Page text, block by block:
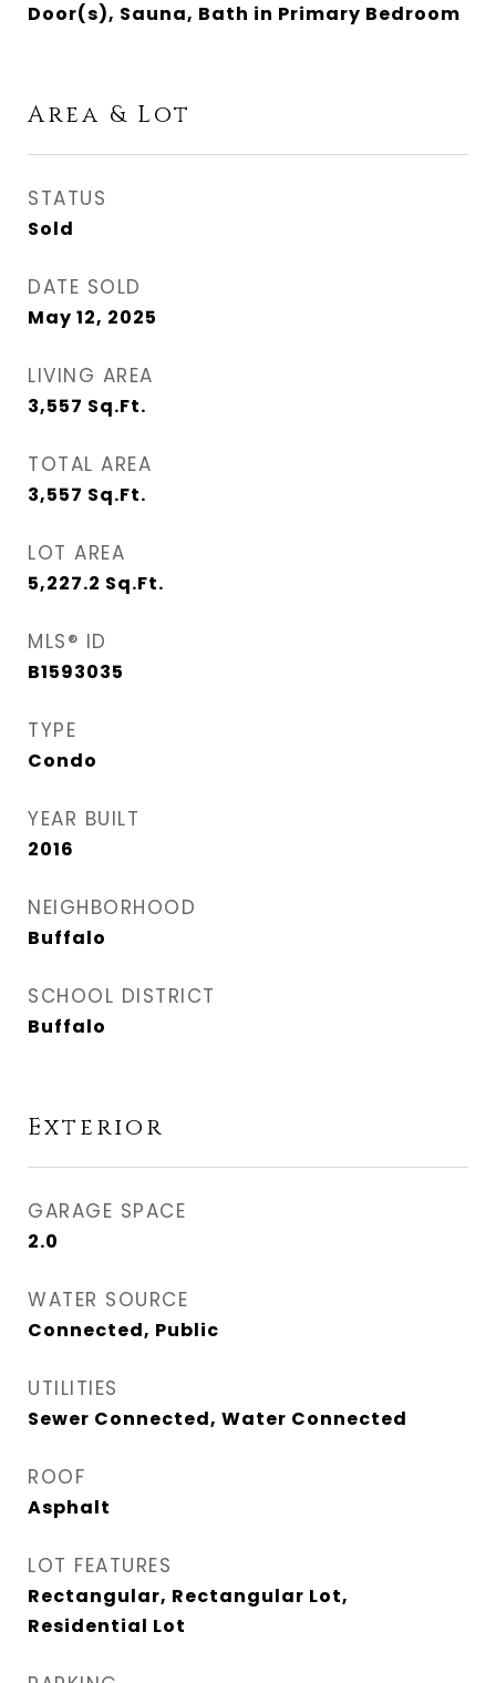
Door(s), Sauna, Bath in Primary Bedroom
Area & Lot
STATUS
Sold
DATE SOLD
May 12, 2025
LIVING AREA
3,557 Sq.Ft.
TOTAL AREA
3,557 Sq.Ft.
LOT AREA
5,227.2 Sq.Ft.
MLS® ID
B1593035
TYPE
Condo
YEAR BUILT
2016
NEIGHBORHOOD
Buffalo
SCHOOL DISTRICT
Buffalo
Exterior
GARAGE SPACE
2.0
WATER SOURCE
Connected, Public
UTILITIES
Sewer Connected, Water Connected
ROOF
Asphalt
LOT FEATURES
Rectangular, Rectangular Lot,
Residential Lot